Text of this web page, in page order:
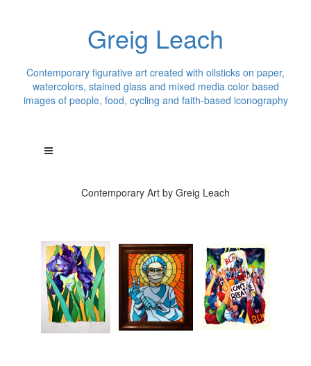
Greig Leach
Contemporary figurative art created with oilsticks on paper,
watercolors, stained glass and mixed media color based
images of people, food, cycling and faith-based iconography
Contemporary Art by Greig Leach